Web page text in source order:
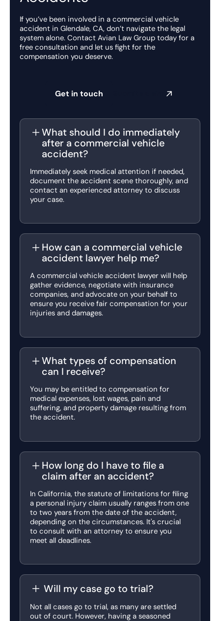
If you’ve been involved in a commercial vehicle
accident in Glendale, CA, don’t navigate the legal
system alone. Contact Avian Law Group today for a
free consultation and let us fight for the
compensation you deserve.
Get in touch
What should I do immediately
after a commercial vehicle
accident?
Immediately seek medical attention if needed,
document the accident scene thoroughly, and
contact an experienced attorney to discuss
your case.
How can a commercial vehicle
accident lawyer help me?
A commercial vehicle accident lawyer will help
gather evidence, negotiate with insurance
companies, and advocate on your behalf to
ensure you receive fair compensation for your
injuries and damages.
What types of compensation
can I receive?
You may be entitled to compensation for
medical expenses, lost wages, pain and
suffering, and property damage resulting from
the accident.
How long do I have to file a
claim after an accident?
In California, the statute of limitations for filing
a personal injury claim usually ranges from one
to two years from the date of the accident,
depending on the circumstances. It's crucial
to consult with an attorney to ensure you
meet all deadlines.
Will my case go to trial?
Not all cases go to trial, as many are settled
out of court. However, having a seasoned